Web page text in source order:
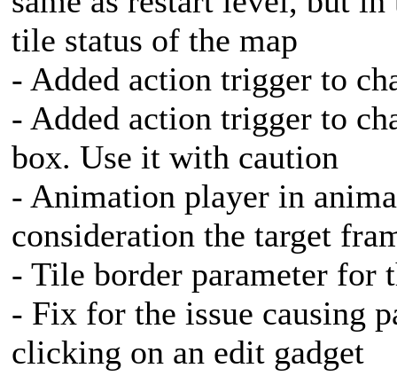
tile status of the map
- Added action trigger to
- Added action trigger to
box. Use it with caution
- Animation player in
consideration the target
- Tile border parameter for
- Fix for the issue causing
clicking on an edit gadget